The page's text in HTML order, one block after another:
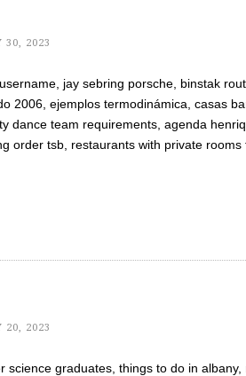
30, 2023
jay sebring porsche, binstak
2006, ejemplos termodinámica, casas
dance team requirements, agenda
order tsb, restaurants with private
20, 2023
science graduates, things to do in